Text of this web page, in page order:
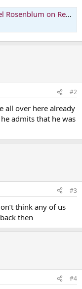
on Reels
#2
all over here already
admits that he was
#3
think any of us
then
#4